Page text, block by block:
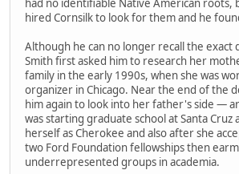
had no identifiable Native American roots,
hired Cornsilk to look for them and he
Although he can no longer recall the exact
Smith first asked him to research her
family in the early 1990s, when she was
organizer in Chicago. Near the end of the
him again to look into her father's side —
was starting graduate school at Santa Cruz
herself as Cherokee and also after she
two Ford Foundation fellowships then
underrepresented groups in academia.